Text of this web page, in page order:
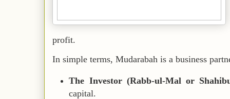
profit.
In simple terms, Mudarabah is a business
The Investor (Rabb-ul-Mal or
capital.